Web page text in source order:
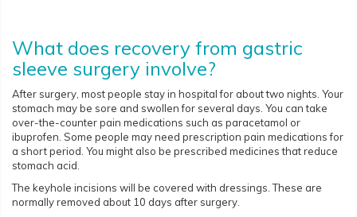
What does recovery from gastric
sleeve surgery involve?
After surgery, most people stay in hospital for about two nights. Your
stomach may be sore and swollen for several days. You can take
over-the-counter pain medications such as paracetamol or
ibuprofen. Some people may need prescription pain medications for
a short period. You might also be prescribed medicines that reduce
stomach acid.
The keyhole incisions will be covered with dressings. These are
normally removed about 10 days after surgery.